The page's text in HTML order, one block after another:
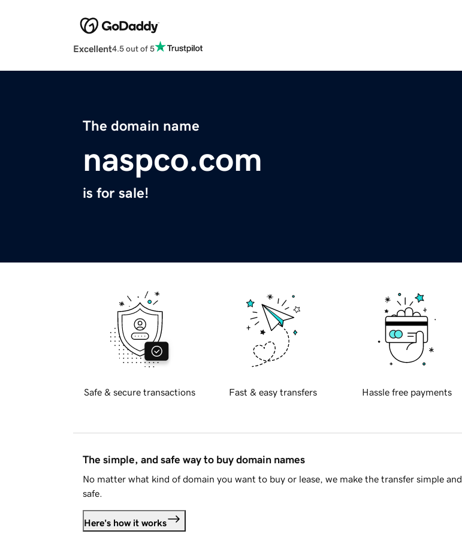
Excellent4.5 out of 5
The domain name
naspco.com
is for sale!
Safe & secure transactions Fast & easy transfers Hassle free payments
The simple, and safe way to buy domain names
No matter what kind of domain you want to buy or lease, we make the transfer simple and
safe.
Here's how it works